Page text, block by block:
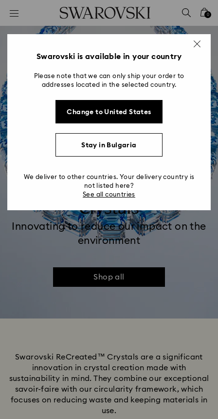
Accesskeys list
0 - Header
2 - Footer
0
Swarovski ReCreated™
Crystals
Innovating to reduce our impact on the
environment
Shop all
Swarovski ReCreated™ Crystals are a significant
innovation in crystal creation made with
sustainability in mind. They combine our exceptional
savoir-faire with our circularity framework, which
focuses on reducing waste and keeping materials in
use.
Swarovski is available in your country
Please note that we can only ship your order to
addresses located in the selected country.
Change to United States
Stay in Bulgaria
We deliver to other countries. Your delivery country is
not listed here?
See all countries